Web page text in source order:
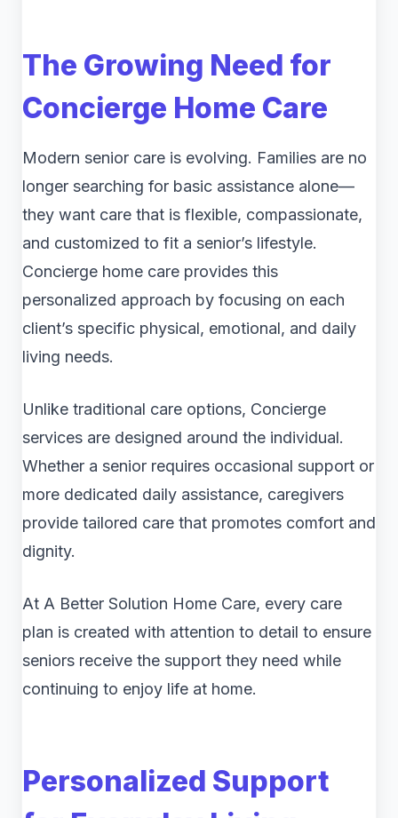
The Growing Need for
Concierge Home Care
Modern senior care is evolving. Families are no
longer searching for basic assistance alone—
they want care that is flexible, compassionate,
and customized to fit a senior’s lifestyle.
Concierge home care provides this
personalized approach by focusing on each
client’s specific physical, emotional, and daily
living needs.
Unlike traditional care options, Concierge
services are designed around the individual.
Whether a senior requires occasional support or
more dedicated daily assistance, caregivers
provide tailored care that promotes comfort and
dignity.
At A Better Solution Home Care, every care
plan is created with attention to detail to ensure
seniors receive the support they need while
continuing to enjoy life at home.
Personalized Support